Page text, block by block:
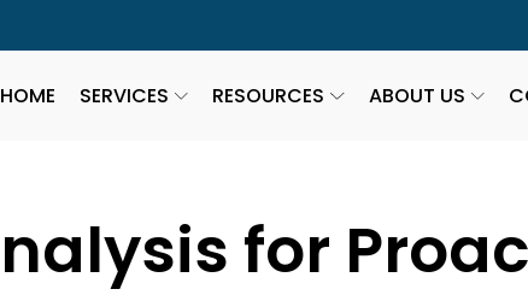
HOME SERVICES RESOURCES ABOUT US
for